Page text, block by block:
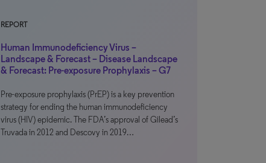
REPORT
Human Immunodeficiency Virus –
Landscape & Forecast – Disease Landscape
& Forecast: Pre-exposure Prophylaxis – G7
Pre-exposure prophylaxis (PrEP) is a key prevention
strategy for ending the human immunodeficiency
virus (HIV) epidemic. The FDA’s approval of Gilead’s
Truvada in 2012 and Descovy in 2019…